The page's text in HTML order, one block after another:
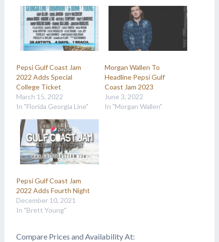
Pepsi Gulf Coast Jam
2022 Adds Special
College Ticket
March 15, 2022
In "Florida Georgia Line"
Morgan Wallen To
Headline Pepsi Gulf
Coast Jam 2023
June 3, 2022
In "Morgan Wallen"
Pepsi Gulf Coast Jam
2022 Adds Fourth Night
December 10, 2021
In "Brett Young"
Compare Prices and Availability At: